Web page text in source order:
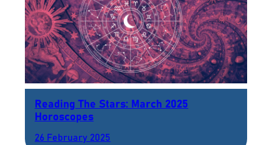
Reading The Stars: March 2025
Horoscopes
26 February 2025